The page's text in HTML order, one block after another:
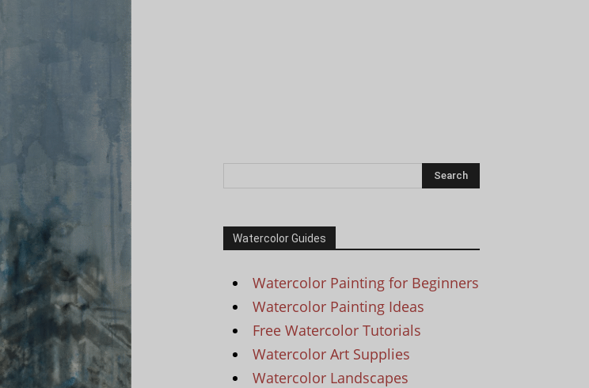
Watercolor Guides
Watercolor Painting for Beginners
Watercolor Painting Ideas
Free Watercolor Tutorials
Watercolor Art Supplies
Watercolor Landscapes